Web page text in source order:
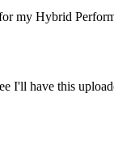
my Hybrid
I'll have this